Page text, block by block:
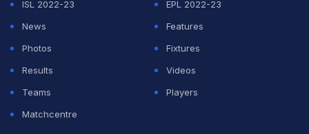
ISL 2022-23
EPL 2022-23
News
Features
Photos
Fixtures
Results
Videos
Teams
Players
Matchcentre